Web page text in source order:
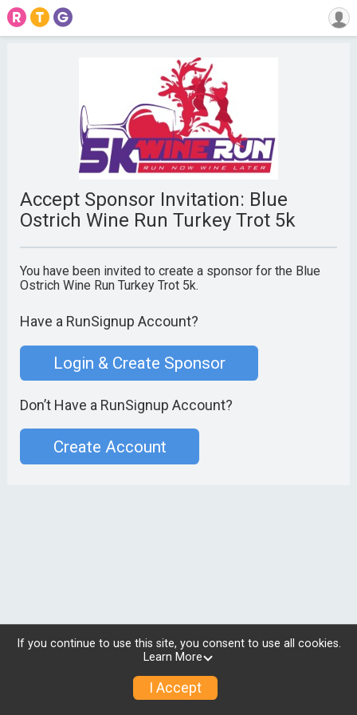
Accept Sponsor Invitation: Blue
Ostrich Wine Run Turkey Trot 5k
You have been invited to create a sponsor for the Blue
Ostrich Wine Run Turkey Trot 5k.
Have a RunSignup Account?
Login & Create Sponsor
Don’t Have a RunSignup Account?
Create Account
© 2026 RunSignup, Inc.
If you continue to use this site, you consent to use all cookies.
Learn More
I Accept